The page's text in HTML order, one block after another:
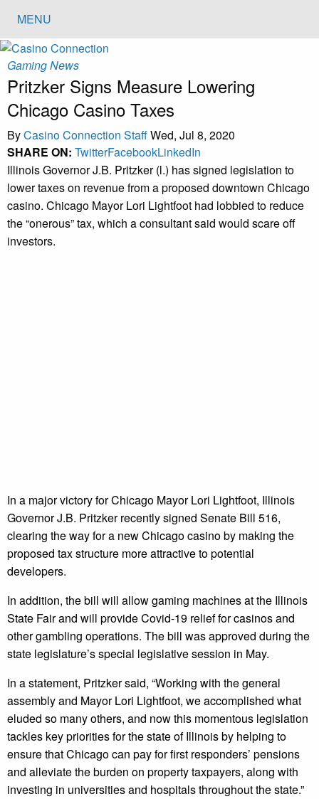
MENU
Gaming News
Pritzker Signs Measure Lowering
Chicago Casino Taxes
ByCasino Connection StaffWed, Jul 8, 2020
SHARE ON: TwitterFacebookLinkedIn
Illinois Governor J.B. Pritzker (l.) has signed legislation to
lower taxes on revenue from a proposed downtown Chicago
casino. Chicago Mayor Lori Lightfoot had lobbied to reduce
the “onerous” tax, which a consultant said would scare off
investors.
In a major victory for Chicago Mayor Lori Lightfoot, Illinois
Governor J.B. Pritzker recently signed Senate Bill 516,
clearing the way for a new Chicago casino by making the
proposed tax structure more attractive to potential
developers.
In addition, the bill will allow gaming machines at the Illinois
State Fair and will provide Covid-19 relief for casinos and
other gambling operations. The bill was approved during the
state legislature’s special legislative session in May.
In a statement, Pritzker said, “Working with the general
assembly and Mayor Lori Lightfoot, we accomplished what
eluded so many others, and now this momentous legislation
tackles key priorities for the state of Illinois by helping to
ensure that Chicago can pay for first responders’ pensions
and alleviate the burden on property taxpayers, along with
investing in universities and hospitals throughout the state.”